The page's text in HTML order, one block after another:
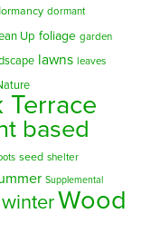
dormant
Up foliage garden
lawns leaves
based
seed shelter
Supplemental
winterWood